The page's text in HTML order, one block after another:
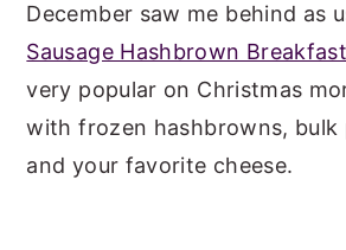
December saw me behind as
Sausage Hashbrown
very popular on Christmas
with frozen hashbrowns, bulk
and your favorite cheese.